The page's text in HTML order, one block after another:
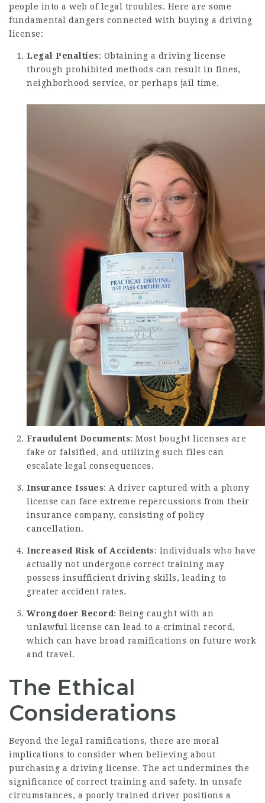
people into a web of legal troubles. Here are some
fundamental dangers connected with buying a driving
license:
Legal Penalties: Obtaining a driving license
through prohibited methods can result in fines,
neighborhood service, or perhaps jail time.
Fraudulent Documents: Most bought licenses are
fake or falsified, and utilizing such files can
escalate legal consequences.
Insurance Issues: A driver captured with a phony
license can face extreme repercussions from their
insurance company, consisting of policy
cancellation.
Increased Risk of Accidents: Individuals who have
actually not undergone correct training may
possess insufficient driving skills, leading to
greater accident rates.
Wrongdoer Record: Being caught with an
unlawful license can lead to a criminal record,
which can have broad ramifications on future work
and travel.
The Ethical
Considerations
Beyond the legal ramifications, there are moral
implications to consider when believing about
purchasing a driving license. The act undermines the
significance of correct training and safety. In unsafe
circumstances, a poorly trained driver positions a